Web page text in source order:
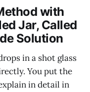
with
Jar, Called
Solution
in a shot glass
You put the
in detail in